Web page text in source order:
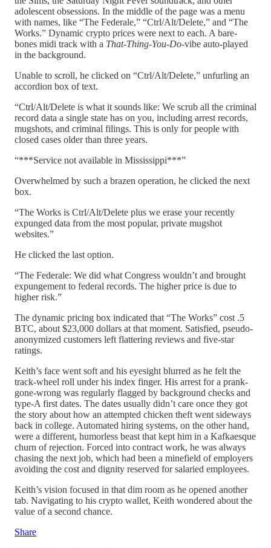
adolescent obsessions. In the middle of the page was a menu
with names, like “The Federale,” “Ctrl/Alt/Delete,” and “The
Works.” Dynamic crypto prices were next to each. A bare-
bones midi track with a That-Thing-You-Do-vibe auto-played
in the background.
Unable to scroll, he clicked on “Ctrl/Alt/Delete,” unfurling an
accordion box of text.
“Ctrl/Alt/Delete is what it sounds like: We scrub all the criminal
record data a single state has on you, including arrest records,
mugshots, and criminal filings. This is only for people with
closed cases older than three years.
“***Service not available in Mississippi***”
Overwhelmed by such a brazen operation, he clicked the next
box.
“The Works is Ctrl/Alt/Delete plus we erase your recently
expunged data from the most popular, private mugshot
websites.”
He clicked the last option.
“The Federale: We did what Congress wouldn’t and brought
expungement to federal records. The higher price is due to
higher risk.”
The dynamic pricing box indicated that “The Works” cost .5
BTC, about $23,000 dollars at that moment. Satisfied, pseudo-
anonymized customers left flattering reviews and five-star
ratings.
Keith’s face went soft and his eyesight blurred as he felt the
track-wheel roll under his index finger. His arrest for a prank-
gone-wrong was regularly flagged by background checks and
type-A first dates. The dates usually didn’t care once they got
the story about how an attempted chicken theft went sideways
back in college. Automated hiring systems, on the other hand,
were a different, humorless beast that kept him in a Kafkaesque
churn of rejection. Forced into contract work, he was always
chasing the next job, which had been a minefield of employers
avoiding the cost and dignity reserved for salaried employees.
Keith’s vision focused in that dim room as he opened another
tab. Navigating to his crypto wallet, Keith wondered about the
value of a second chance.
Share